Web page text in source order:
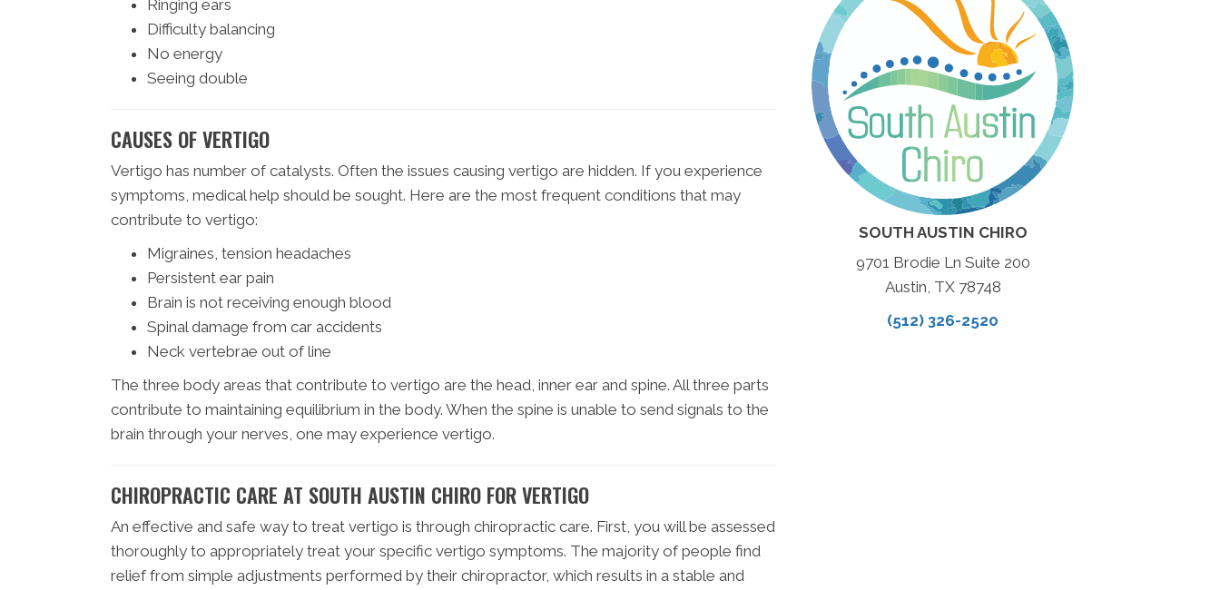
Ringing ears
Difficulty balancing
No energy
Seeing double
CAUSES OF VERTIGO
Vertigo has number of catalysts. Often the issues causing vertigo are hidden. If you experience
symptoms, medical help should be sought. Here are the most frequent conditions that may
contribute to vertigo:
Migraines, tension headaches
Persistent ear pain
Brain is not receiving enough blood
Spinal damage from car accidents
Neck vertebrae out of line
The three body areas that contribute to vertigo are the head, inner ear and spine. All three parts
contribute to maintaining equilibrium in the body. When the spine is unable to send signals to the
brain through your nerves, one may experience vertigo.
CHIROPRACTIC CARE AT SOUTH AUSTIN CHIRO FOR VERTIGO
An effective and safe way to treat vertigo is through chiropractic care. First, you will be assessed
thoroughly to appropriately treat your specific vertigo symptoms. The majority of people find
relief from simple adjustments performed by their chiropractor, which results in a stable and
SOUTH AUSTIN CHIRO
9701 Brodie Ln Suite 200
Austin, TX 78748
(512) 326-2520